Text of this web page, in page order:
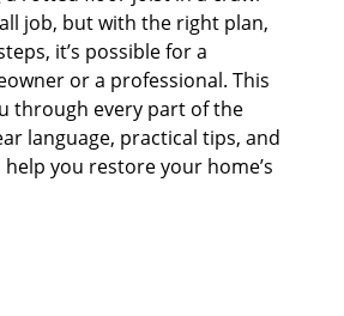
job, but with the right plan,
it’s possible for a
or a professional. This
through every part of the
language, practical tips, and
you restore your home’s